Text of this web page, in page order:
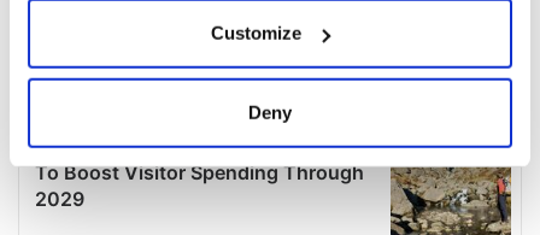
Collect information about your geographical
location which can be accurate to within several
Find out more about how your personal data is processed
details section.
Customize
Deny